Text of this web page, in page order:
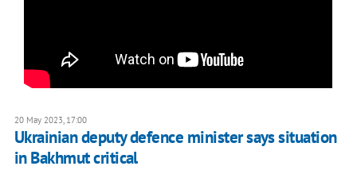
20 May 2023, 17:00
Ukrainian deputy defence minister says situation
in Bakhmut critical